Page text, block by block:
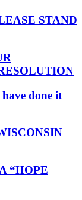
STAND
done it
“HOPE